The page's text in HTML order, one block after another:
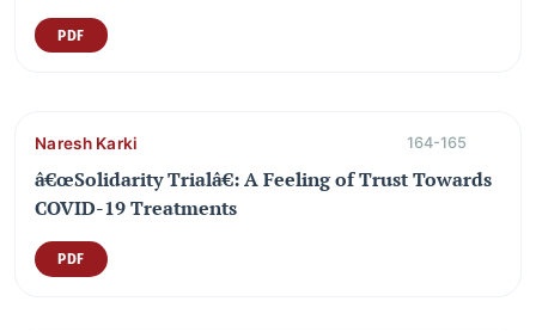
PDF
Naresh Karki 164-165
â€œSolidarity Trialâ€: A Feeling of Trust Towards
COVID-19 Treatments
PDF